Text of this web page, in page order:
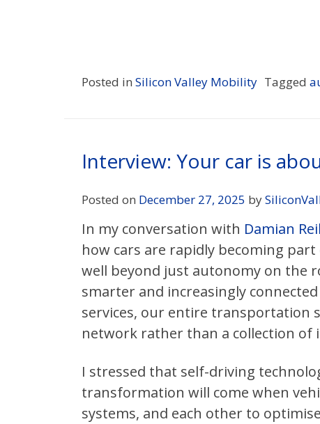
Posted in Silicon Valley Mobility Tagged
Interview: Your car is
Posted on December 27, 2025 by
In my conversation with Damian
how cars are rapidly becoming
well beyond just autonomy on the
smarter and increasingly
services, our entire transportation
network rather than a collection of
I stressed that self-driving
transformation will come when
systems, and each other to